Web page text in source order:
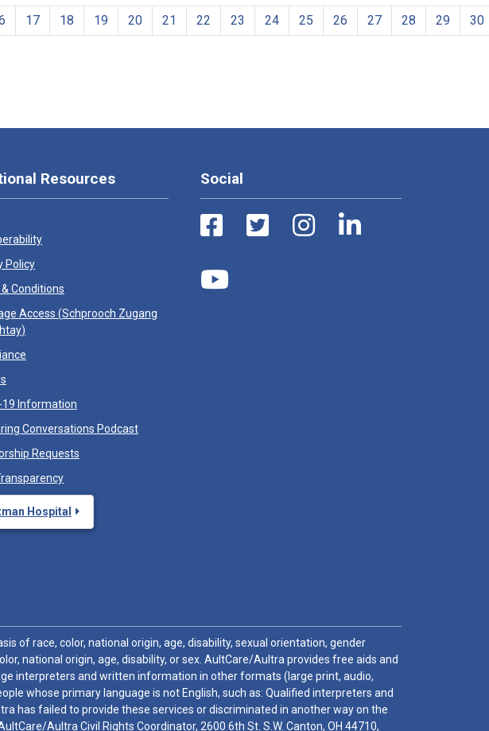
17 18 19 20 21 22 23 24 25 26 27 28 29 30
Resources
Policy
Conditions
Access (Schprooch Zugang
)
19 Information
Conversations Podcast
Requests
Hospital
Social
of race, color, national origin, age, disability, sexual orientation, gender
national origin, age, disability, or sex. AultCare/Aultra provides free aids and
interpreters and written information in other formats (large print, audio,
whose primary language is not English, such as: Qualified interpreters and
has failed to provide these services or discriminated in another way on the
Aultra Civil Rights Coordinator, 2600 6th St. S.W. Canton, OH 44710,